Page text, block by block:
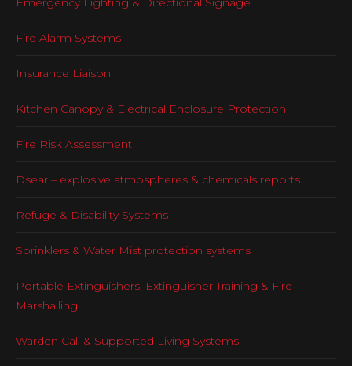
Fire Alarm Systems
Insurance Liaison
Kitchen Canopy & Electrical Enclosure Protection
Fire Risk Assessment
Dsear – explosive atmospheres & chemicals reports
Refuge & Disability Systems
Sprinklers & Water Mist protection systems
Portable Extinguishers, Extinguisher Training & Fire
Marshalling
Warden Call & Supported Living Systems